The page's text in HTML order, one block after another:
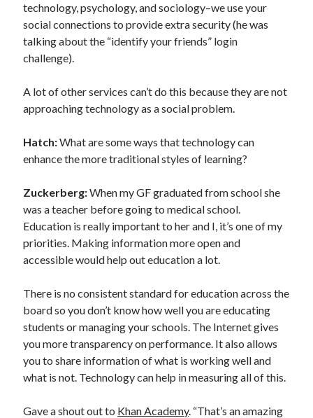
technology, psychology, and sociology–we use your
social connections to provide extra security (he was
talking about the “identify your friends” login
challenge).
A lot of other services can’t do this because they are not
approaching technology as a social problem.
Hatch:What are some ways that technology can
enhance the more traditional styles of learning?
Zuckerberg:When my GF graduated from school she
was a teacher before going to medical school.
Education is really important to her and I, it’s one of my
priorities. Making information more open and
accessible would help out education a lot.
There is no consistent standard for education across the
board so you don’t know how well you are educating
students or managing your schools. The Internet gives
you more transparency on performance. It also allows
you to share information of what is working well and
what is not. Technology can help in measuring all of this.
Gave a shout out to Khan Academy. “That’s an amazing